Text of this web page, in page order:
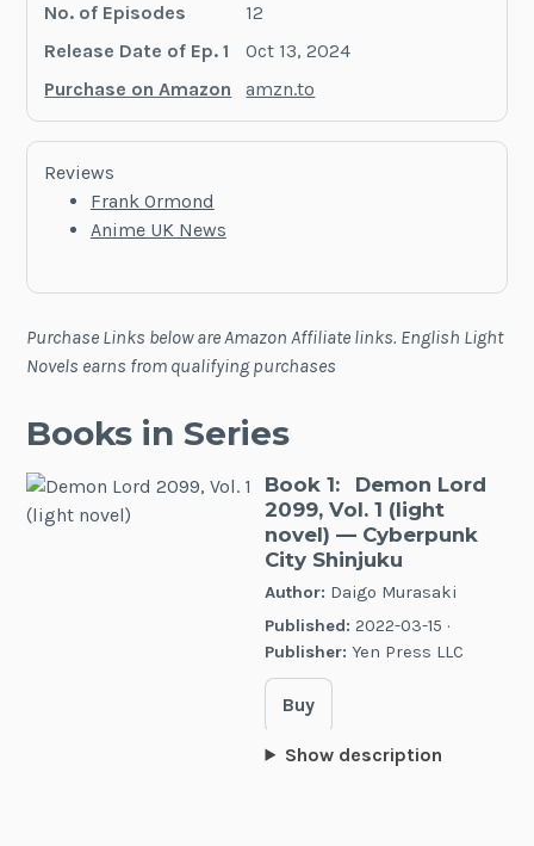
No. of Episodes
12
Release Date of Ep. 1
Oct 13, 2024
Purchase on Amazon
amzn.to
Reviews
Frank Ormond
Anime UK News
Purchase Links below are Amazon Affiliate links. English Light
Novels earns from qualifying purchases
Books in Series
Book 1:
Demon Lord
2099, Vol. 1 (light
novel)— Cyberpunk
City Shinjuku
Author: Daigo Murasaki
Published: 2022-03-15 ·
Publisher: Yen Press LLC
Buy
Show description